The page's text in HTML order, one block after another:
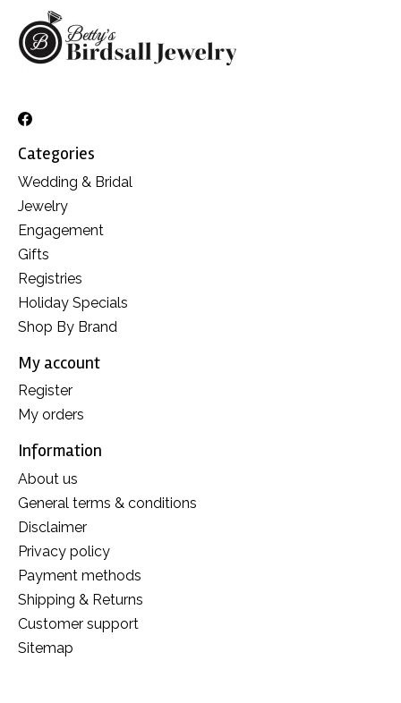
Categories
Wedding & Bridal
Jewelry
Engagement
Gifts
Registries
Holiday Specials
Shop By Brand
My account
Register
My orders
Information
About us
General terms & conditions
Disclaimer
Privacy policy
Payment methods
Shipping & Returns
Customer support
Sitemap